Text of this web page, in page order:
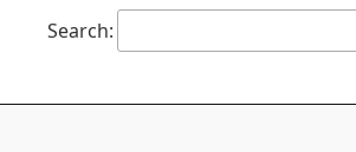
Search: